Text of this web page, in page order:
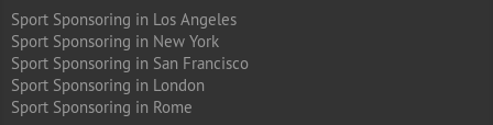
Sport Sponsoring in Los Angeles
Sport Sponsoring in New York
Sport Sponsoring in San Francisco
Sport Sponsoring in London
Sport Sponsoring in Rome